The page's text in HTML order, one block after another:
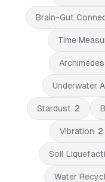
Brain-Gut
Time
Archimedes
Underwater
Stardust 2
Vibration 2
Soil
Water